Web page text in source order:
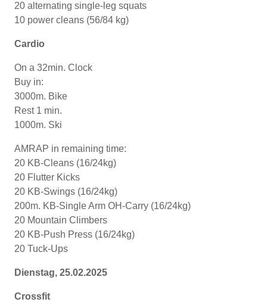
20 alternating single-leg squats
10 power cleans (56/84 kg)
Cardio
On a 32min. Clock
Buy in:
3000m. Bike
Rest 1 min.
1000m. Ski
AMRAP in remaining time:
20 KB-Cleans (16/24kg)
20 Flutter Kicks
20 KB-Swings (16/24kg)
200m. KB-Single Arm OH-Carry (16/24kg)
20 Mountain Climbers
20 KB-Push Press (16/24kg)
20 Tuck-Ups
Dienstag, 25.02.2025
Crossfit